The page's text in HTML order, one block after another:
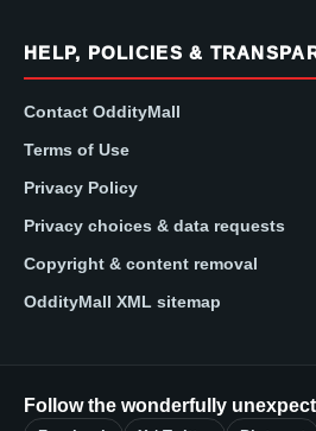
HELP, POLICIES &
Contact OddityMall
Terms of Use
Privacy Policy
Privacy choices & data requests
Copyright & content removal
OddityMall XML sitemap
Follow the wonderfully